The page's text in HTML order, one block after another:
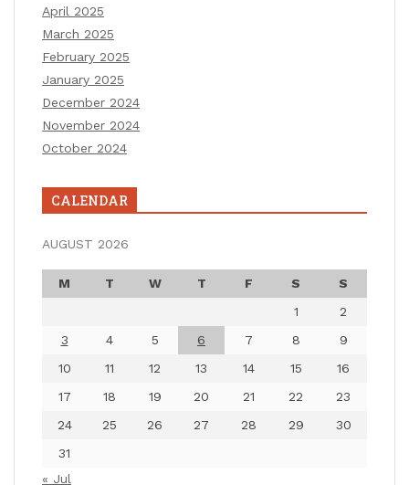
April 2025
March 2025
February 2025
January 2025
December 2024
November 2024
October 2024
CALENDAR
AUGUST 2026
M T W T F S
S
1
2
3
4 5 6 7 8
9
10
11 12 13 14 15
16
17
18 19 20 21 22
23
24
25 26 27 28 29
30
31
« Jul